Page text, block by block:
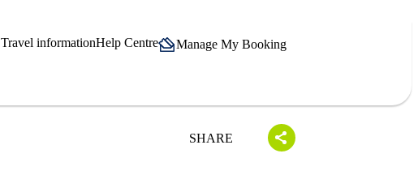
Travel informationHelp Centre Manage My Booking
SHARE